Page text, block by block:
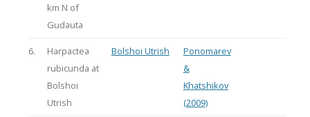
km N of
Gudauta
6.
Harpactea
rubicunda at
Bolshoi
Utrish
Bolshoi Utrish
Ponomarev
&
Khatshikov
(2009)